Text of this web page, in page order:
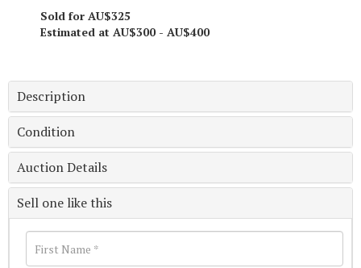
Sold for AU$325
Estimated at AU$300 - AU$400
Description
Condition
Auction Details
Sell one like this